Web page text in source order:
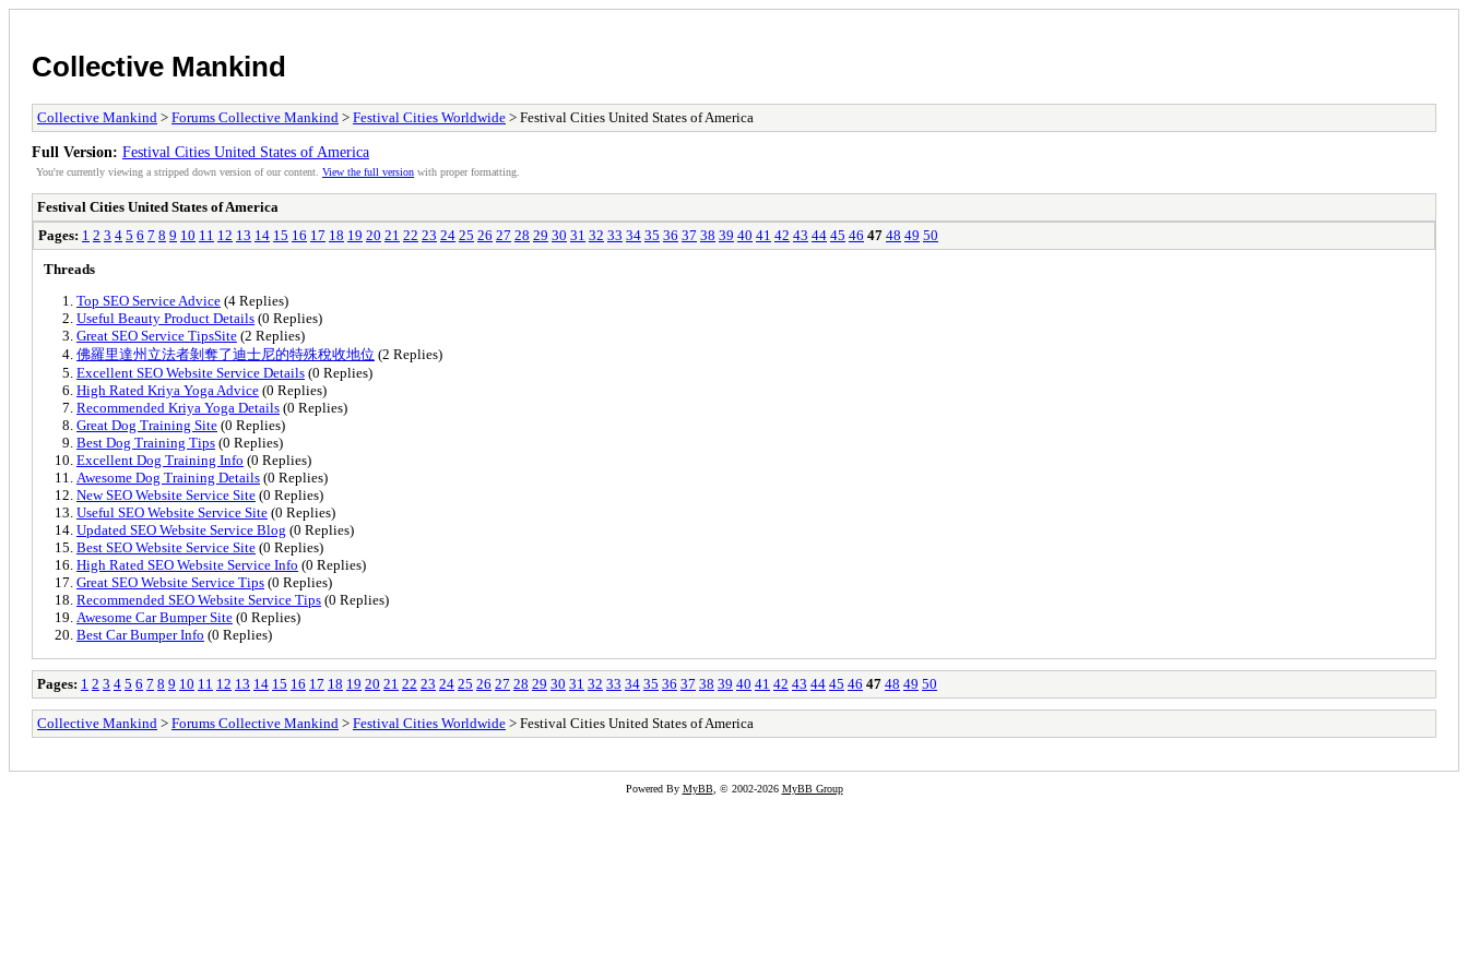
Collective Mankind
Collective Mankind > Forums Collective Mankind > Festival Cities Worldwide > Festival Cities United States of America
Full Version: Festival Cities United States of America
You're currently viewing a stripped down version of our content. View the full version with proper formatting.
Festival Cities United States of America
Pages: 1 2 3 4 5 6 7 8 9 10 11 12 13 14 15 16 17 18 19 20 21 22 23 24 25 26 27 28 29 30 31 32 33 34 35 36 37 38 39 40 41 42 43 44 45 46 47 48 49 50
Threads
Top SEO Service Advice (4 Replies)
Useful Beauty Product Details (0 Replies)
Great SEO Service TipsSite (2 Replies)
佛羅里達州立法者剝奪了迪士尼的特殊稅收地位 (2 Replies)
Excellent SEO Website Service Details (0 Replies)
High Rated Kriya Yoga Advice (0 Replies)
Recommended Kriya Yoga Details (0 Replies)
Great Dog Training Site (0 Replies)
Best Dog Training Tips (0 Replies)
Excellent Dog Training Info (0 Replies)
Awesome Dog Training Details (0 Replies)
New SEO Website Service Site (0 Replies)
Useful SEO Website Service Site (0 Replies)
Updated SEO Website Service Blog (0 Replies)
Best SEO Website Service Site (0 Replies)
High Rated SEO Website Service Info (0 Replies)
Great SEO Website Service Tips (0 Replies)
Recommended SEO Website Service Tips (0 Replies)
Awesome Car Bumper Site (0 Replies)
Best Car Bumper Info (0 Replies)
Pages: 1 2 3 4 5 6 7 8 9 10 11 12 13 14 15 16 17 18 19 20 21 22 23 24 25 26 27 28 29 30 31 32 33 34 35 36 37 38 39 40 41 42 43 44 45 46 47 48 49 50
Collective Mankind > Forums Collective Mankind > Festival Cities Worldwide > Festival Cities United States of America
Powered By MyBB, © 2002-2026 MyBB Group